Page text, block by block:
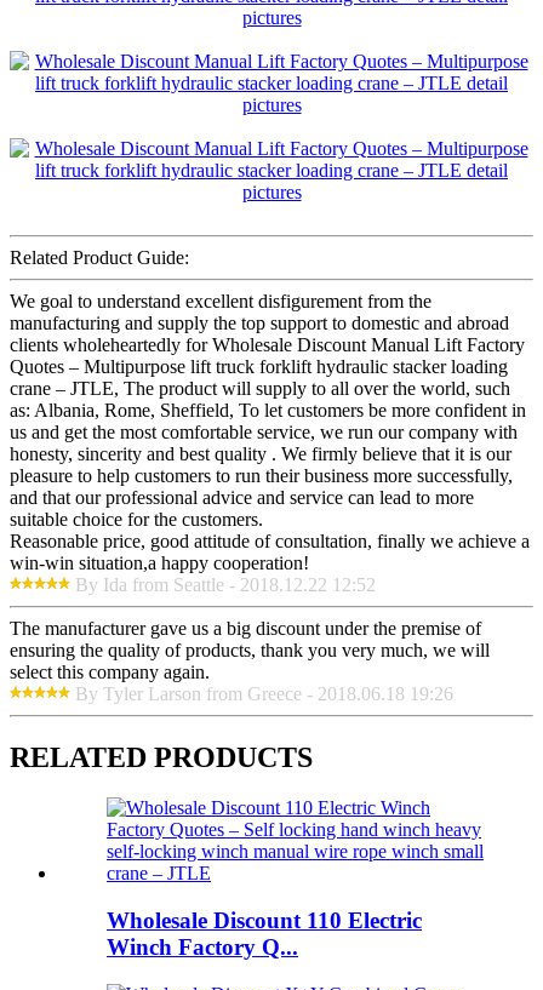
Related Product Guide:
We goal to understand excellent disfigurement from the
manufacturing and supply the top support to domestic and abroad
clients wholeheartedly for Wholesale Discount Manual Lift Factory
Quotes – Multipurpose lift truck forklift hydraulic stacker loading
crane – JTLE, The product will supply to all over the world, such
as: Albania, Rome, Sheffield, To let customers be more confident in
us and get the most comfortable service, we run our company with
honesty, sincerity and best quality . We firmly believe that it is our
pleasure to help customers to run their business more successfully,
and that our professional advice and service can lead to more
suitable choice for the customers.
Reasonable price, good attitude of consultation, finally we achieve a
win-win situation,a happy cooperation!
By Ida from Seattle - 2018.12.22 12:52
The manufacturer gave us a big discount under the premise of
ensuring the quality of products, thank you very much, we will
select this company again.
By Tyler Larson from Greece - 2018.06.18 19:26
RELATED PRODUCTS
Wholesale Discount 110 Electric
Winch Factory Q...